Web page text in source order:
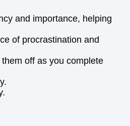
and importance, helping
of procrastination and
off as you complete